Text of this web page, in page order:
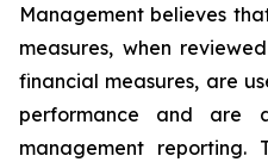
Management believes
measures, when
financial measures, are
performance and are
management reporting.